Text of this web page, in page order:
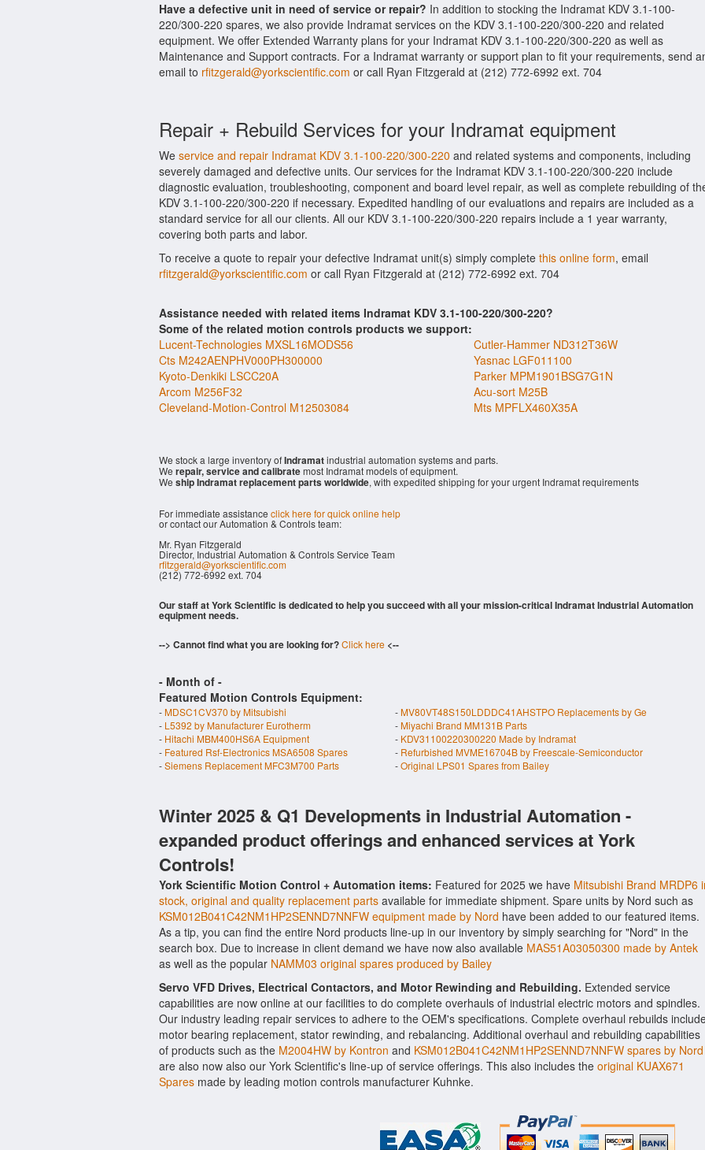
Have a defective unit in need of service or repair? In addition to stocking the Indramat KDV 3.1-100-
220/300-220 spares, we also provide Indramat services on the KDV 3.1-100-220/300-220 and related
equipment. We offer Extended Warranty plans for your Indramat KDV 3.1-100-220/300-220 as well as
Maintenance and Support contracts. For a Indramat warranty or support plan to fit your requirements, send
email to rfitzgerald@yorkscientific.com or call Ryan Fitzgerald at (212) 772-6992 ext. 704
Repair + Rebuild Services for your Indramat equipment
We service and repair Indramat KDV 3.1-100-220/300-220 and related systems and components, including
severely damaged and defective units. Our services for the Indramat KDV 3.1-100-220/300-220 include
diagnostic evaluation, troubleshooting, component and board level repair, as well as complete rebuilding of
KDV 3.1-100-220/300-220 if necessary. Expedited handling of our evaluations and repairs are included as a
standard service for all our clients. All our KDV 3.1-100-220/300-220 repairs include a 1 year warranty,
covering both parts and labor.
To receive a quote to repair your defective Indramat unit(s) simply complete this online form, email
rfitzgerald@yorkscientific.com or call Ryan Fitzgerald at (212) 772-6992 ext. 704
Assistance needed with related items Indramat KDV 3.1-100-220/300-220?
Some of the related motion controls products we support:
Lucent-Technologies MXSL16MODS56
Cutler-Hammer ND312T36W
Cts M242AENPHV000PH300000
Yasnac LGF011100
Kyoto-Denkiki LSCC20A
Parker MPM1901BSG7G1N
Arcom M256F32
Acu-sort M25B
Cleveland-Motion-Control M12503084
Mts MPFLX460X35A
We stock a large inventory ofIndramatindustrial automation systems and parts.
We repair, service and calibratemost Indramat models of equipment.
We ship Indramat replacement parts worldwide, with expedited shipping for your urgent Indramat requirements
For immediate assistance click here for quick online help
or contact our Automation & Controls team:
Mr. Ryan Fitzgerald
Director, Industrial Automation & Controls Service Team
rfitzgerald@yorkscientific.com
(212) 772-6992 ext. 704
Our staff at York Scientific is dedicated to help you succeed with all your mission-critical Indramat Industrial Automation
equipment needs.
--> Cannot find what you are looking for?Click here <--
- Month of -
Featured Motion Controls Equipment:
-MDSC1CV370 by Mitsubishi -MV80VT48S150LDDDC41AHSTPO Replacements by Ge
- L5392 by Manufacturer Eurotherm -Miyachi Brand MM131B Parts
- Hitachi MBM400HS6A Equipment - KDV31100220300220 Made by Indramat
- Featured Rsf-Electronics MSA6508 Spares - Refurbished MVME16704B by Freescale-Semiconductor
-Siemens Replacement MFC3M700 Parts -Original LPS01 Spares from Bailey
Winter 2025 & Q1 Developments in Industrial Automation -
expanded product offerings and enhanced services at York
Controls!
York Scientific Motion Control + Automation items: Featured for 2025 we have Mitsubishi Brand MRDP6
stock, original and quality replacement parts available for immediate shipment. Spare units by Nord such as
KSM012B041C42NM1HP2SENND7NNFW equipment made by Nord have been added to our featured items.
As a tip, you can find the entire Nord products line-up in our inventory by simply searching for "Nord" in the
search box. Due to increase in client demand we have now also available MAS51A03050300 made by Antek
as well as the popular NAMM03 original spares produced by Bailey
Servo VFD Drives, Electrical Contactors, and Motor Rewinding and Rebuilding. Extended service
capabilities are now online at our facilities to do complete overhauls of industrial electric motors and spindles.
Our industry leading repair services to adhere to the OEM's specifications. Complete overhaul rebuilds
motor bearing replacement, stator rewinding, and rebalancing. Additional overhaul and rebuilding capabilities
of products such as the M2004HW by Kontron and KSM012B041C42NM1HP2SENND7NNFW spares by Nord
are also now also our York Scientific's line-up of service offerings. This also includes the original KUAX671
Spares made by leading motion controls manufacturer Kuhnke.